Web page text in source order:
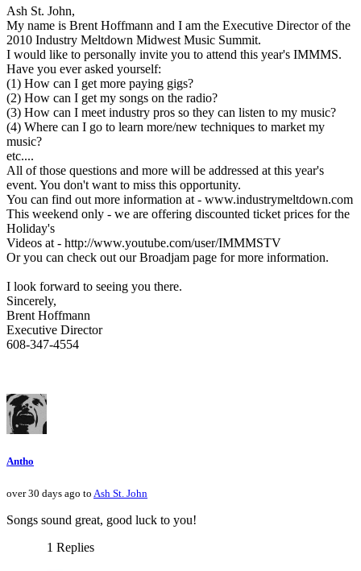
Ash St. John,
My name is Brent Hoffmann and I am the Executive Director of the
2010 Industry Meltdown Midwest Music Summit.
I would like to personally invite you to attend this year's IMMMS.
Have you ever asked yourself:
(1) How can I get more paying gigs?
(2) How can I get my songs on the radio?
(3) How can I meet industry pros so they can listen to my music?
(4) Where can I go to learn more/new techniques to market my
music?
etc....
All of those questions and more will be addressed at this year's
event. You don't want to miss this opportunity.
You can find out more information at - www.industrymeltdown.com
This weekend only - we are offering discounted ticket prices for the
Holiday's
Videos at - http://www.youtube.com/user/IMMMSTV
Or you can check out our Broadjam page for more information.
I look forward to seeing you there.
Sincerely,
Brent Hoffmann
Executive Director
608-347-4554
Antho
over 30 days ago to Ash St. John
Songs sound great, good luck to you!
1 Replies